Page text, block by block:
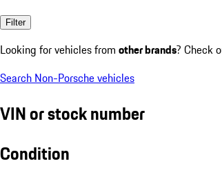
Filter
Looking for vehicles from other brands? Check
Search Non-Porsche vehicles
VIN or stock number
Condition